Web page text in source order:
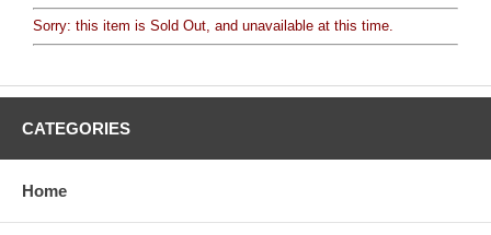
Sorry: this item is Sold Out, and unavailable at this time.
CATEGORIES
Home